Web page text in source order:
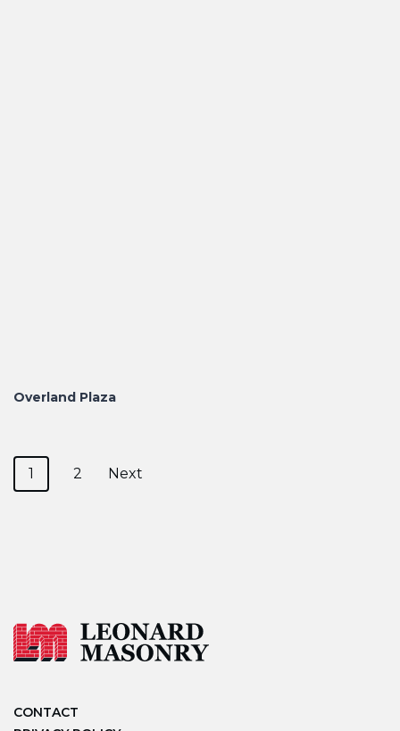
Overland Plaza
Posts navigation
1 2 Next
CONTACT